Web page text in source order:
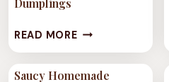
Dumplings
READ MORESPICY
STEAMED
DUMPLINGS
Saucy Homemade